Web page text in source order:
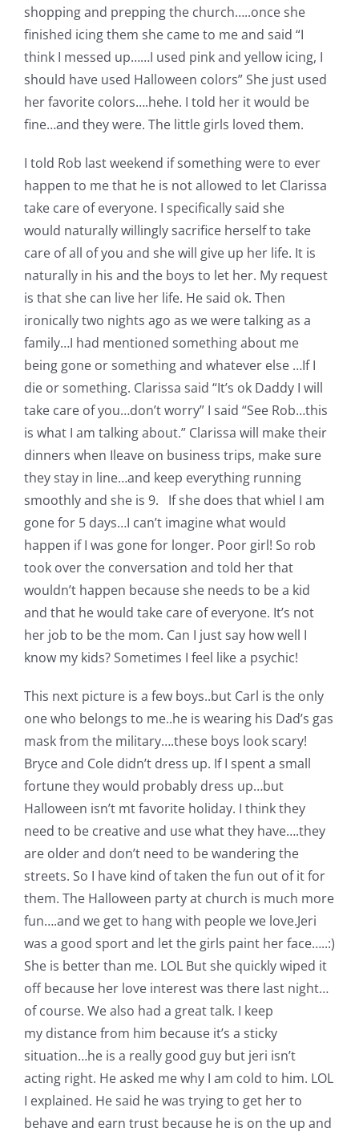
shopping and prepping the church…..once she
finished icing them she came to me and said “I
think I messed up……I used pink and yellow icing, I
should have used Halloween colors” She just used
her favorite colors….hehe. I told her it would be
fine…and they were. The little girls loved them.
I told Rob last weekend if something were to ever
happen to me that he is not allowed to let Clarissa
take care of everyone. I specifically said she
would naturally willingly sacrifice herself to take
care of all of you and she will give up her life. It is
naturally in his and the boys to let her. My request
is that she can live her life. He said ok. Then
ironically two nights ago as we were talking as a
family…I had mentioned something about me
being gone or something and whatever else …If I
die or something. Clarissa said “It’s ok Daddy I will
take care of you…don’t worry” I said “See Rob…this
is what I am talking about.” Clarissa will make their
dinners when Ileave on business trips, make sure
they stay in line…and keep everything running
smoothly and she is 9. If she does that whiel I am
gone for 5 days…I can’t imagine what would
happen if I was gone for longer. Poor girl! So rob
took over the conversation and told her that
wouldn’t happen because she needs to be a kid
and that he would take care of everyone. It’s not
her job to be the mom. Can I just say how well I
know my kids? Sometimes I feel like a psychic!
This next picture is a few boys..but Carl is the only
one who belongs to me..he is wearing his Dad’s gas
mask from the military….these boys look scary!
Bryce and Cole didn’t dress up. If I spent a small
fortune they would probably dress up…but
Halloween isn’t mt favorite holiday. I think they
need to be creative and use what they have….they
are older and don’t need to be wandering the
streets. So I have kind of taken the fun out of it for
them. The Halloween party at church is much more
fun….and we get to hang with people we love.Jeri
was a good sport and let the girls paint her face…..:)
She is better than me. LOL But she quickly wiped it
off because her love interest was there last night…
of course. We also had a great talk. I keep
my distance from him because it’s a sticky
situation…he is a really good guy but jeri isn’t
acting right. He asked me why I am cold to him. LOL
I explained. He said he was trying to get her to
behave and earn trust because he is on the up and